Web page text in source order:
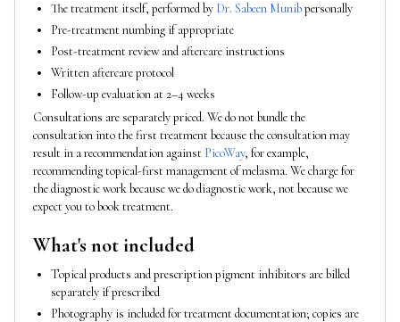
The treatment itself, performed by Dr. Sabeen Munibpersonally
Pre-treatment numbing if appropriate
Post-treatment review and aftercare instructions
Written aftercare protocol
Follow-up evaluation at 2–4 weeks
Consultations are separately priced. We do not bundle the
consultation into the first treatment because the consultation may
result in a recommendation against PicoWay, for example,
recommending topical-first management of melasma. We charge for
the diagnostic work because we do diagnostic work, not because we
expect you to book treatment.
What's not included
Topical products and prescription pigment inhibitors are billed
separately if prescribed
Photography is included for treatment documentation; copies are